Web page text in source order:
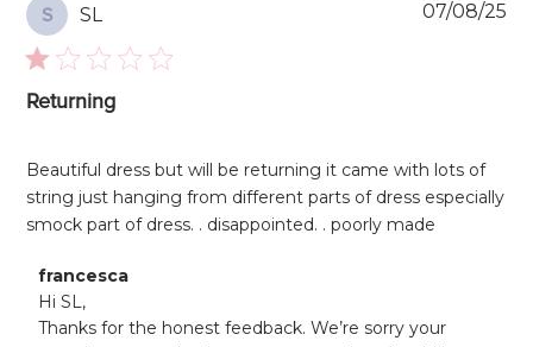
S SL
Returning
Beautiful dress but will be returning it came with lots of
string just hanging from different parts of dress especially
smock part of dress. . disappointed. . poorly made
Comments
by
Store
Owner
francesca
Hi SL,
Thanks for the honest feedback. We’re sorry your
07/08/25